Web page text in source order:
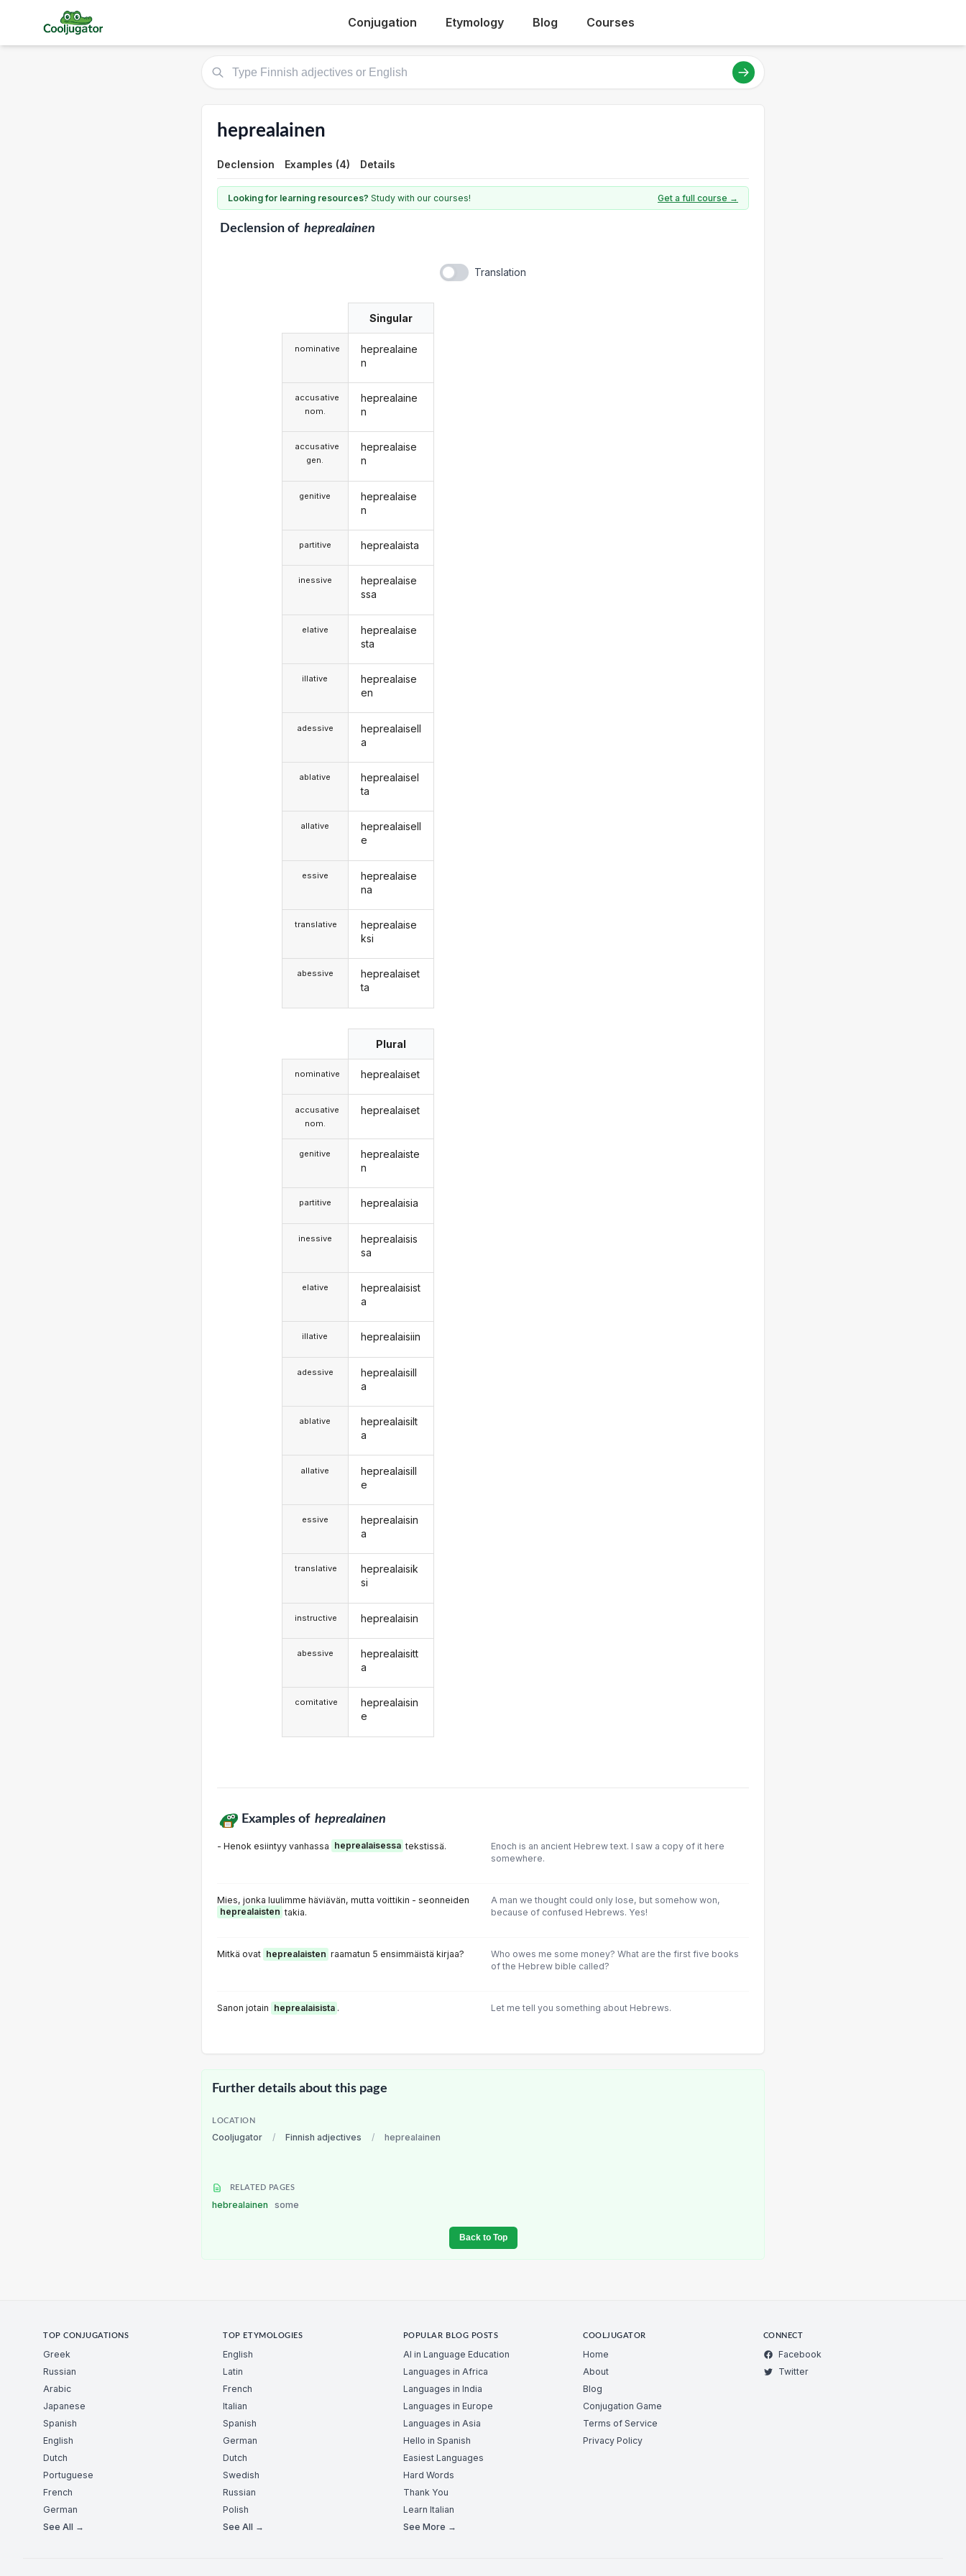
Conjugation Etymology Blog Courses
heprealainen
Declension Examples (4) Details
Looking for learning resources? Study with our courses! Get a full course →
Declensionof heprealainen
Translation
nominative
accusative
nom.
accusative
gen.
genitive
partitive
inessive
elative
illative
adessive
ablative
allative
essive
translative
abessive
Singular
heprealaine
n
heprealaine
n
heprealaise
n
heprealaise
n
heprealaista
heprealaise
ssa
heprealaise
sta
heprealaise
en
heprealaisell
a
heprealaisel
ta
heprealaisell
e
heprealaise
na
heprealaise
ksi
heprealaiset
ta
nominative
accusative
nom.
genitive
partitive
inessive
elative
illative
adessive
ablative
allative
essive
translative
instructive
abessive
comitative
Plural
heprealaiset
heprealaiset
heprealaiste
n
heprealaisia
heprealaisis
sa
heprealaisist
a
heprealaisiin
heprealaisill
a
heprealaisilt
a
heprealaisill
e
heprealaisin
a
heprealaisik
si
heprealaisin
heprealaisitt
a
heprealaisin
e
Examples of heprealainen
- Henok esiintyy vanhassa heprealaisessa tekstissä.
Enoch is an ancient Hebrew text. I saw a copy of it here
somewhere.
Mies, jonka luulimme häviävän, mutta voittikin - seonneiden
heprealaisten takia.
A man we thought could only lose, but somehow won,
because of confused Hebrews. Yes!
Mitkä ovat heprealaisten raamatun 5 ensimmäistä kirjaa?
Who owes me some money? What are the first five books
of the Hebrew bible called?
Sanon jotain heprealaisista . Let me tell you something about Hebrews.
Further details about this page
LOCATION
Cooljugator / Finnish adjectives / heprealainen
RELATED PAGES
hebrealainen some
Back to Top
TOP CONJUGATIONS
Greek
Russian
Arabic
Japanese
Spanish
English
Dutch
Portuguese
French
German
See All →
TOP ETYMOLOGIES
English
Latin
French
Italian
Spanish
German
Dutch
Swedish
Russian
Polish
See All →
POPULAR BLOG POSTS
AI in Language Education
Languages in Africa
Languages in India
Languages in Europe
Languages in Asia
Hello in Spanish
Easiest Languages
Hard Words
Thank You
Learn Italian
See More →
COOLJUGATOR
Home
About
Blog
Conjugation Game
Terms of Service
Privacy Policy
CONNECT
Facebook
Twitter